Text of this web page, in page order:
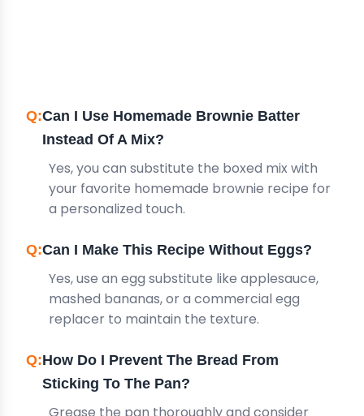
Can I Use Homemade Brownie Batter
Instead Of A Mix?
Yes, you can substitute the boxed mix with
your favorite homemade brownie recipe for
a personalized touch.
Can I Make This Recipe Without Eggs?
Yes, use an egg substitute like applesauce,
mashed bananas, or a commercial egg
replacer to maintain the texture.
How Do I Prevent The Bread From
Sticking To The Pan?